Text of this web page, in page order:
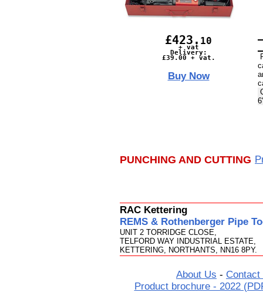
£423. 10
+ vat
Delivery:
£39.00 + vat.
Buy Now
PUNCHING AND CUTTING
RAC Kettering
REMS & Rothenberger Pipe
UNIT 2 TORRIDGE CLOSE,
TELFORD WAY INDUSTRIAL ESTATE,
KETTERING, NORTHANTS, NN16 8PY.
About Us - Contact
Product brochure - 2022